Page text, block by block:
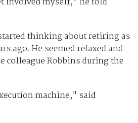
thinking about retiring as
ago. He seemed relaxed and
colleague Robbins during the
machine," said